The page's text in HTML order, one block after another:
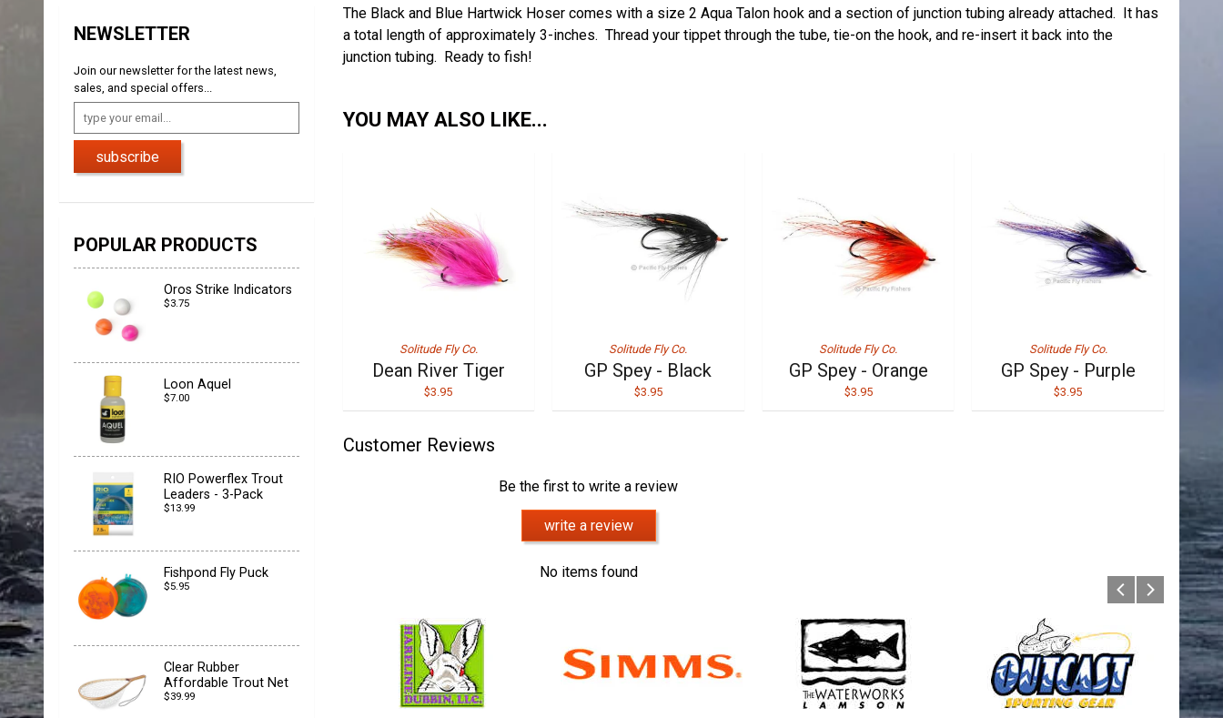
NEWSLETTER
Join our newsletter for the latest news,
sales, and special offers...
subscribe
POPULAR PRODUCTS
Oros Strike Indicators
$3.75
Loon Aquel
$7.00
RIO Powerflex Trout
Leaders - 3-Pack
$13.99
Fishpond Fly Puck
$5.95
Clear Rubber
Affordable Trout Net
$39.99
The Black and Blue Hartwick Hoser comes with a size 2 Aqua Talon hook and a section of junction tubing already attached. It has
a total length of approximately 3-inches. Thread your tippet through the tube, tie-on the hook, and re-insert it back into the
junction tubing. Ready to fish!
YOU MAY ALSO LIKE...
Solitude Fly Co.
Dean River Tiger
$3.95
Solitude Fly Co.
GP Spey - Black
$3.95
Solitude Fly Co.
GP Spey - Orange
$3.95
Solitude Fly Co.
GP Spey - Purple
$3.95
Customer Reviews
Be the first to write a review
write a review
No items found